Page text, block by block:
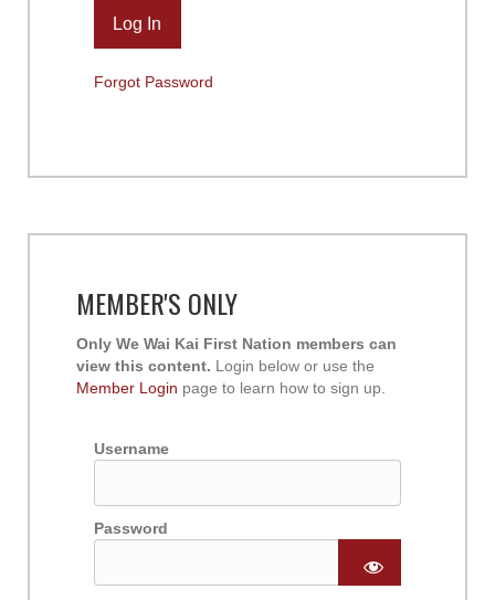
Forgot Password
MEMBER'S ONLY
Only We Wai Kai First Nation members can
view this content. Login below or use the
Member Login page to learn how to sign up.
Username
Password